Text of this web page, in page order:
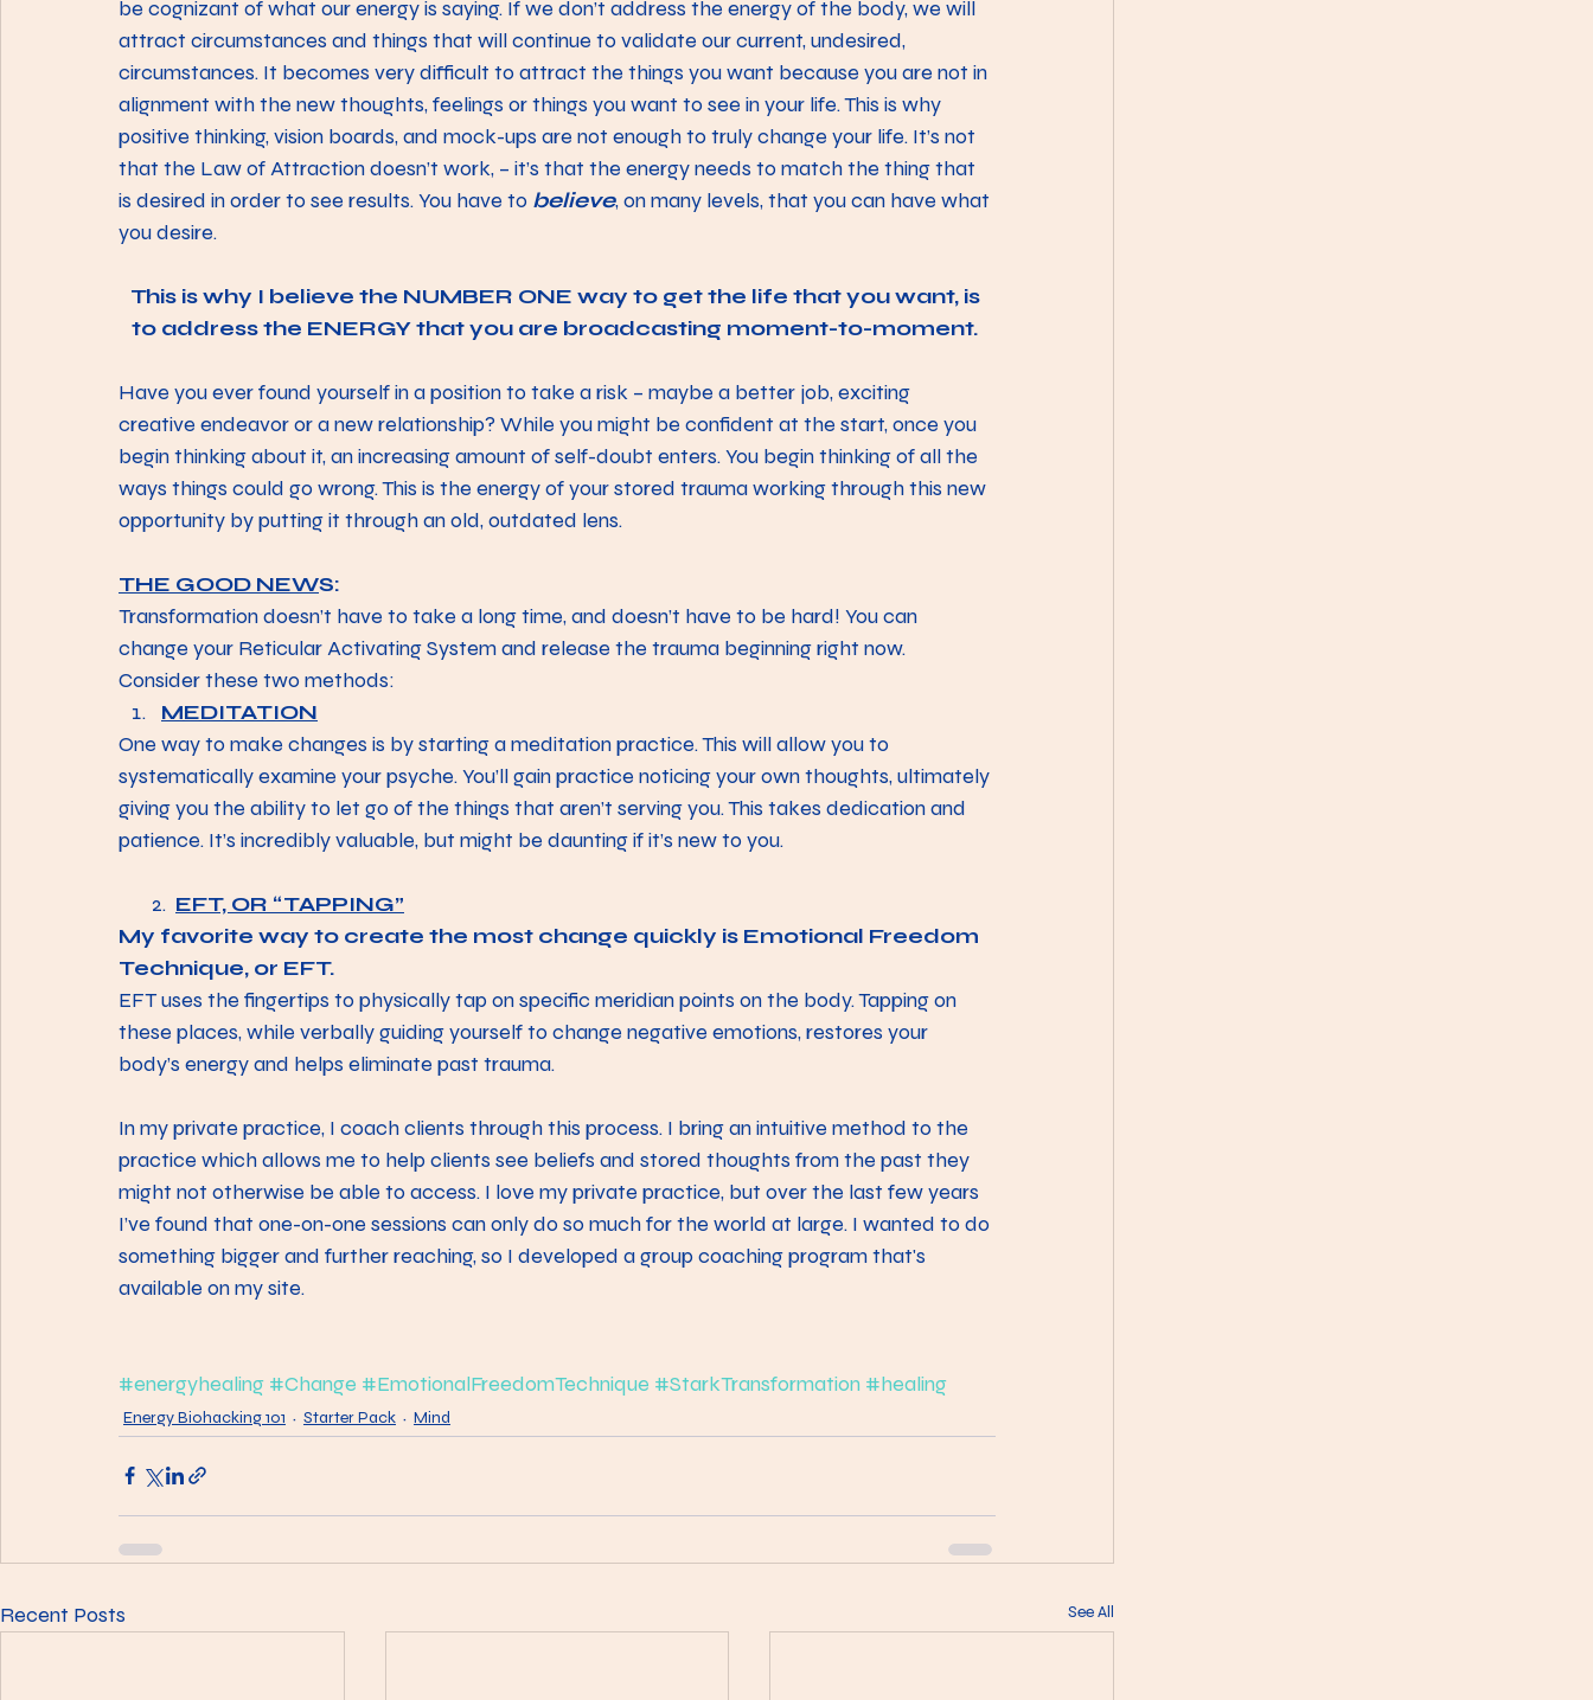
be cognizant of what our energy is saying. If we don’t address the energy of the body, we will
attract circumstances and things that will continue to validate our current, undesired,
circumstances. It becomes very difficult to attract the things you want because you are not in
alignment with the new thoughts, feelings or things you want to see in your life. This is why
positive thinking, vision boards, and mock-ups are not enough to truly change your life. It’s not
that the Law of Attraction doesn’t work, – it’s that the energy needs to match the thing that
is desired in order to see results. You have to believe, on many levels, that you can have what
you desire.
This is why I believe the NUMBER ONE way to get the life that you want, is
to address the ENERGY that you are broadcasting moment-to-moment.
Have you ever found yourself in a position to take a risk – maybe a better job, exciting
creative endeavor or a new relationship? While you might be confident at the start, once you
begin thinking about it, an increasing amount of self-doubt enters. You begin thinking of all the
ways things could go wrong. This is the energy of your stored trauma working through this new
opportunity by putting it through an old, outdated lens.
THE GOOD NEWS:
Transformation doesn’t have to take a long time, and doesn’t have to be hard! You can
change your Reticular Activating System and release the trauma beginning right now.
Consider these two methods:
MEDITATION
One way to make changes is by starting a meditation practice. This will allow you to
systematically examine your psyche. You’ll gain practice noticing your own thoughts, ultimately
giving you the ability to let go of the things that aren’t serving you. This takes dedication and
patience. It’s incredibly valuable, but might be daunting if it’s new to you.
       2.
EFT, OR “TAPPING”
My favorite way to create the most change quickly is Emotional Freedom
Technique, or EFT.
EFT uses the fingertips to physically tap on specific meridian points on the body. Tapping on
these places, while verbally guiding yourself to change negative emotions, restores your
body’s energy and helps eliminate past trauma.
In my private practice, I coach clients through this process. I bring an intuitive method to the
practice which allows me to help clients see beliefs and stored thoughts from the past they
might not otherwise be able to access. I love my private practice, but over the last few years
I’ve found that one-on-one sessions can only do so much for the world at large. I wanted to do
something bigger and further reaching, so I developed a group coaching program that's
available on my site.
#energyhealing #Change #EmotionalFreedomTechnique #StarkTransformation #healing
Energy Biohacking 101 Starter Pack Mind
Recent Posts See All